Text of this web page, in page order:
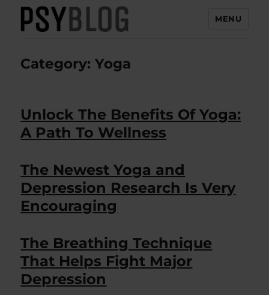
MENU
Category:Yoga
Unlock The Benefits Of Yoga:
A Path To Wellness
The Newest Yoga and
Depression Research Is Very
Encouraging
The Breathing Technique
That Helps Fight Major
Depression